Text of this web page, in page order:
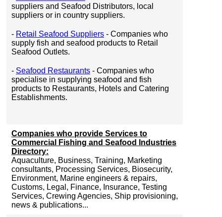
suppliers and Seafood Distributors, local
suppliers or in country suppliers.
- Retail Seafood Suppliers - Companies who
supply fish and seafood products to Retail
Seafood Outlets.
- Seafood Restaurants - Companies who
specialise in supplying seafood and fish
products to Restaurants, Hotels and Catering
Establishments.
Companies who provide Services to
Commercial Fishing and Seafood Industries
Directory:
Aquaculture, Business, Training, Marketing
consultants, Processing Services, Biosecurity,
Environment, Marine engineers & repairs,
Customs, Legal, Finance, Insurance, Testing
Services, Crewing Agencies, Ship provisioning,
news & publications...